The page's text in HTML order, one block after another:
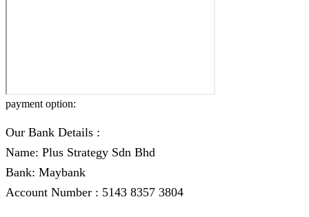
payment option:
Our Bank Details :
Name: Plus Strategy Sdn Bhd
Bank: Maybank
Account Number : 5143 8357 3804